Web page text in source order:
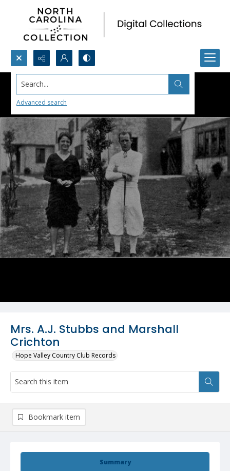
Search...
Advanced search
Mrs. A.J. Stubbs and Marshall
Crichton
Hope Valley Country Club Records
Summary
Bookmark item